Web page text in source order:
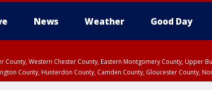
News Weather Good Day
County, Western Chester County, Eastern Montgomery County,
County, Hunterdon County, Camden County, Gloucester County,